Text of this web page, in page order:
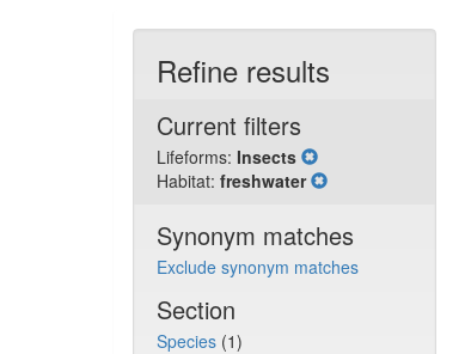
Refine results
Current filters
Lifeforms: Insects
Habitat: freshwater
Synonym matches
Exclude synonym matches
Section
Species (1)